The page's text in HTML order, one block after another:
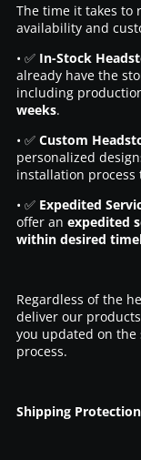
The time it takes to
availability and
• ✅ In-Stock
already have the
including
weeks.
• ✅ Custom
personalized
installation process
• ✅ Expedited
offer an expedited
within desired
Regardless of the
deliver our products
you updated on
process.
Shipping